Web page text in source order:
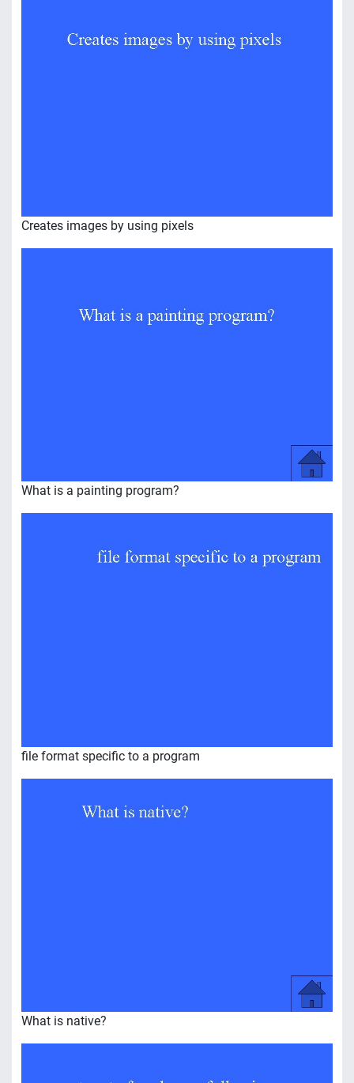
Creates images by using pixels
What is a painting program?
file format specific to a program
What is native?